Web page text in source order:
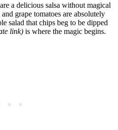
a delicious salsa without magical
grape tomatoes are absolutely
salad that chips beg to be dipped
link) is where the magic begins.